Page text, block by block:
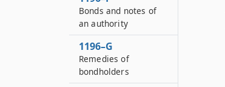
Bonds and notes of
an authority
1196–G
Remedies of
bondholders